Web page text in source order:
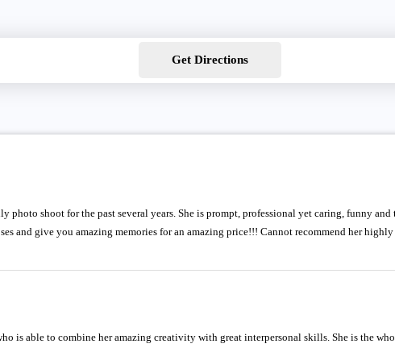
Get Directions
photo shoot for the past several years. She is prompt, professional yet caring, funny
and give you amazing memories for an amazing price!!! Cannot recommend her
is able to combine her amazing creativity with great interpersonal skills. She is the